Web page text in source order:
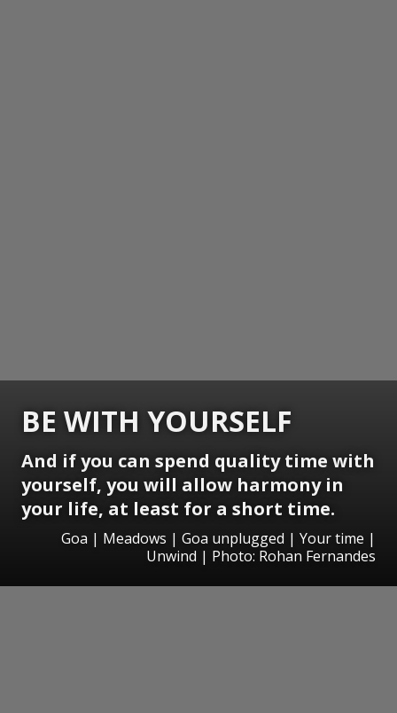
BE WITH YOURSELF
And if you can spend quality time with
yourself, you will allow harmony in
your life, at least for a short time.
Goa | Meadows | Goa unplugged | Your time |
Unwind | Photo: Rohan Fernandes